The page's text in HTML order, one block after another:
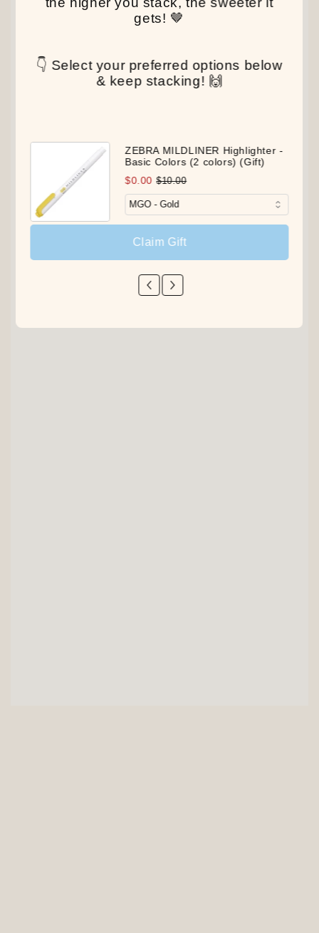
gets! 🤎
👇 Select your preferred options below
& keep stacking! 🙌
ZEBRA MILDLINER Highlighter -
Basic Colors (2 colors) (Gift)
$0.00 $10.00
Claim Gift